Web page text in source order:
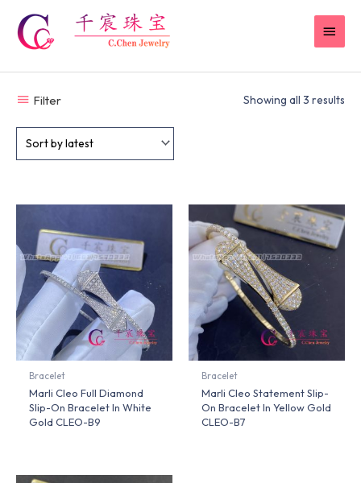
content
Filter Showing all 3 results
Bracelet
Marli Cleo Full Diamond
Slip-On Bracelet In White
Gold CLEO-B9
Bracelet
Marli Cleo Statement Slip-
On Bracelet In Yellow Gold
CLEO-B7